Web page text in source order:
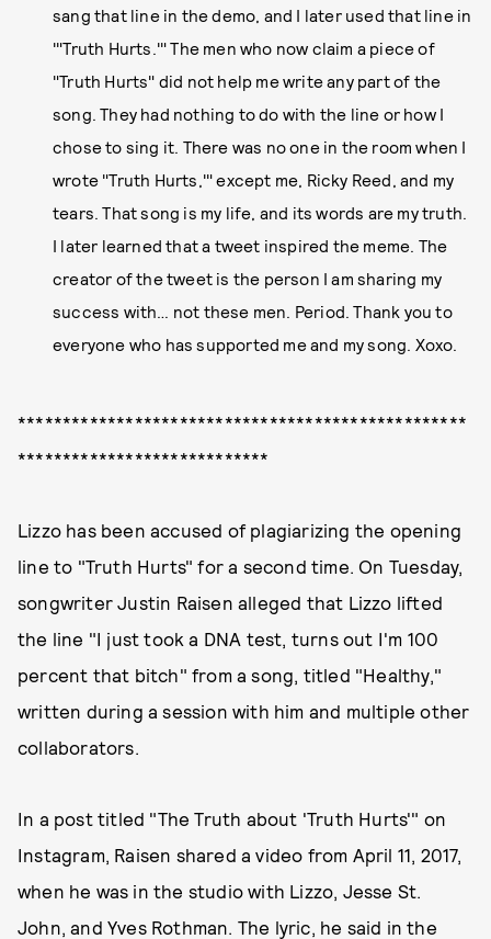
sang that line in the demo, and I later used that line in
'"Truth Hurts.'" The men who now claim a piece of
"Truth Hurts" did not help me write any part of the
song. They had nothing to do with the line or how I
chose to sing it. There was no one in the room when I
wrote "Truth Hurts,'" except me, Ricky Reed, and my
tears. That song is my life, and its words are my truth.
I later learned that a tweet inspired the meme. The
creator of the tweet is the person I am sharing my
success with… not these men. Period. Thank you to
everyone who has supported me and my song. Xoxo.
**************************************************
****************************
Lizzo has been accused of plagiarizing the opening
line to "Truth Hurts" for a second time. On Tuesday,
songwriter Justin Raisen alleged that Lizzo lifted
the line "I just took a DNA test, turns out I'm 100
percent that bitch" from a song, titled "Healthy,"
written during a session with him and multiple other
collaborators.
In a post titled "The Truth about 'Truth Hurts'" on
Instagram, Raisen shared a video from April 11, 2017,
when he was in the studio with Lizzo, Jesse St.
John, and Yves Rothman. The lyric, he said in the